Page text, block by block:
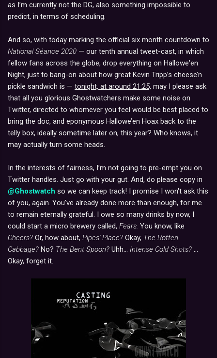
as I’m currently not the DG, also something impossible to
predict, in terms of scheduling.
And so, with today marking the official six month countdown to
National Séance 2020 — our tenth annual tweet-cast, in which
fellow fans across the globe, drop everything on Hallowe'en
Night, just to bang-on about how great Kevin Tripp’s cheese’n
pickle sandwich is — tonight, at around 21:25, may I please ask
that all you glorious Ghostwatchers make some noise on
Twitter, directed to whomever you feel would be best placed to
bring the doc, and eponymous Hallowe’en Hoax back to the
telly box, ideally sometime later on, this year? Who knows, it
may actually turn some heads.
In the interests of fairness, I’m not going to pre-empt you on
Twitter handles. Just go with your gut. And, do please copy in
@Ghostwatch so we can keep track! I promise I won't ask this
of you, again. You've already done more than enough, for me
to remain eternally grateful. I owe so many drinks by now, I
could start a micro brewery called, Fears. You know, like
Cheers? Or, how about, Pipes' Place? Okay, The Rotten
Cabbage? No? The Bent Spoon? Uhh... Intense Cold Shots? ...
Okay, forget it.